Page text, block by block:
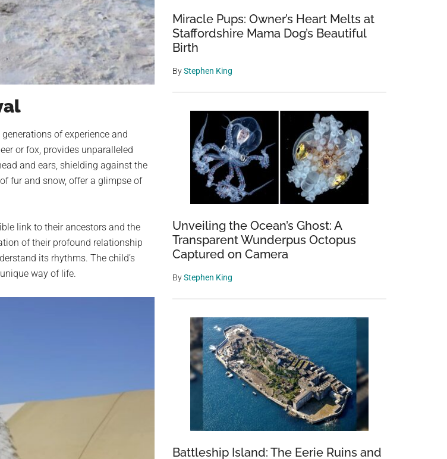
of experience and
or fox, provides unparalleled
and ears, shielding against the
fur and snow, offer a glimpse of
link to their ancestors and the
of their profound relationship
its rhythms. The child’s
way of life.
Miracle Pups: Owner’s Heart Melts at
Staffordshire Mama Dog’s Beautiful
Birth
ByStephen King
Unveiling the Ocean’s Ghost: A
Transparent Wunderpus Octopus
Captured on Camera
ByStephen King
Battleship Island: The Eerie Ruins and